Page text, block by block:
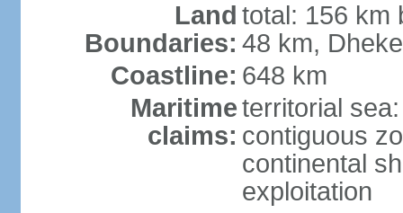
Land
Boundaries:
total: 156 km
48 km,
Coastline: 648 km
Maritime
claims:
territorial
contiguous
continental
exploitation